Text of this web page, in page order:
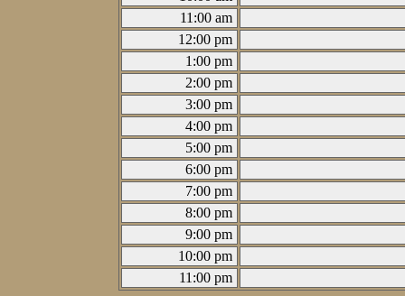
11:00 am
12:00 pm
1:00 pm
2:00 pm
3:00 pm
4:00 pm
5:00 pm
6:00 pm
7:00 pm
8:00 pm
9:00 pm
10:00 pm
11:00 pm